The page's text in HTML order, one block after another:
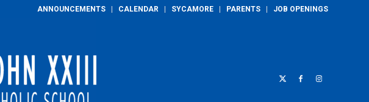
ANNOUNCEMENTS CALENDAR SYCAMORE PARENTS JOB OPENINGS